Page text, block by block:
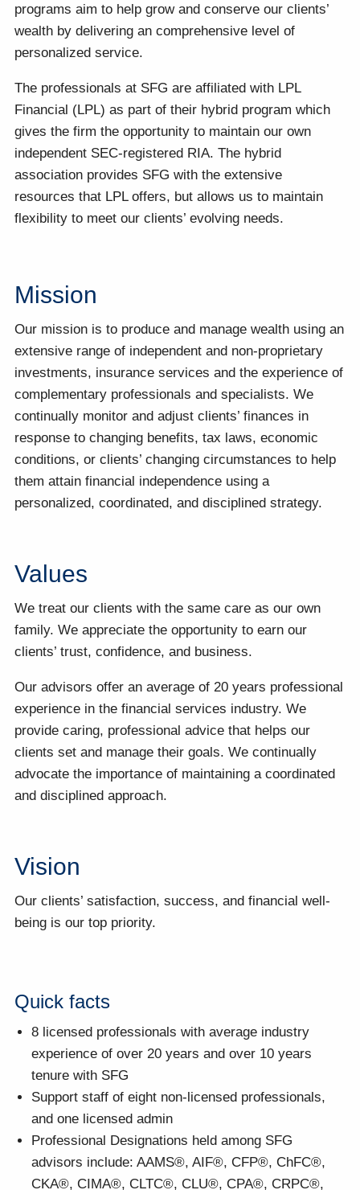
programs aim to help grow and conserve our clients’
wealth by delivering an comprehensive level of
personalized service.
The professionals at SFG are affiliated with LPL
Financial (LPL) as part of their hybrid program which
gives the firm the opportunity to maintain our own
independent SEC-registered RIA. The hybrid
association provides SFG with the extensive
resources that LPL offers, but allows us to maintain
flexibility to meet our clients’ evolving needs.
Mission
Our mission is to produce and manage wealth using an
extensive range of independent and non-proprietary
investments, insurance services and the experience of
complementary professionals and specialists. We
continually monitor and adjust clients’ finances in
response to changing benefits, tax laws, economic
conditions, or clients’ changing circumstances to help
them attain financial independence using a
personalized, coordinated, and disciplined strategy.
Values
We treat our clients with the same care as our own
family. We appreciate the opportunity to earn our
clients’ trust, confidence, and business.
Our advisors offer an average of 20 years professional
experience in the financial services industry. We
provide caring, professional advice that helps our
clients set and manage their goals. We continually
advocate the importance of maintaining a coordinated
and disciplined approach.
Vision
Our clients’ satisfaction, success, and financial well-
being is our top priority.
Quick facts
8 licensed professionals with average industry
experience of over 20 years and over 10 years
tenure with SFG
Support staff of eight non-licensed professionals,
and one licensed admin
Professional Designations held among SFG
advisors include: AAMS®, AIF®, CFP®, ChFC®,
CKA®, CIMA®, CLTC®, CLU®, CPA®, CRPC®,